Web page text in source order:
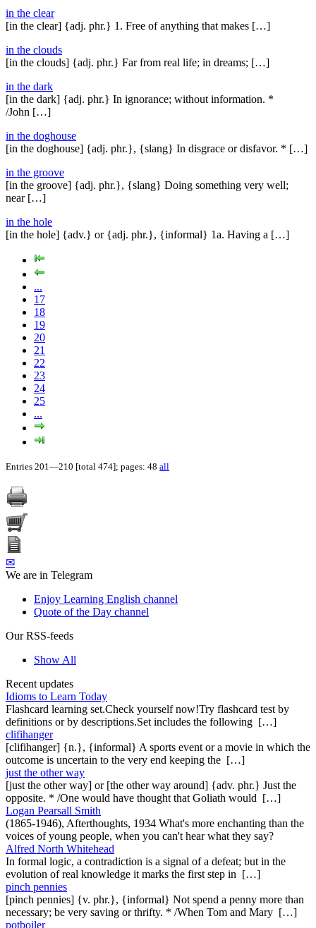
in the clear
[in the clear] {adj. phr.} 1. Free of anything that makes […]
in the clouds
[in the clouds] {adj. phr.} Far from real life; in dreams; […]
in the dark
[in the dark] {adj. phr.} In ignorance; without information. *
/John […]
in the doghouse
[in the doghouse] {adj. phr.}, {slang} In disgrace or disfavor. * […]
in the groove
[in the groove] {adj. phr.}, {slang} Doing something very well;
near […]
in the hole
[in the hole] {adv.} or {adj. phr.}, {informal} 1a. Having a […]
...
17
18
19
20
21
22
23
24
25
...
Entries 201—210 [total 474]; pages: 48 all
✉
We are in Telegram
Enjoy Learning English channel
Quote of the Day channel
Our RSS-feeds
Show All
Recent updates
Idioms to Learn Today
Flashcard learning set.Check yourself now!Try flashcard test by
definitions or by descriptions.Set includes the following […]
clifihanger
[clifihanger] {n.}, {informal} A sports event or a movie in which the
outcome is uncertain to the very end keeping the […]
just the other way
[just the other way] or [the other way around] {adv. phr.} Just the
opposite. * /One would have thought that Goliath would […]
Logan Pearsall Smith
(1865-1946), Afterthoughts, 1934 What's more enchanting than the
voices of young people, when you can't hear what they say?
Alfred North Whitehead
In formal logic, a contradiction is a signal of a defeat; but in the
evolution of real knowledge it marks the first step in […]
pinch pennies
[pinch pennies] {v. phr.}, {informal} Not spend a penny more than
necessary; be very saving or thrifty. * /When Tom and Mary […]
potboiler